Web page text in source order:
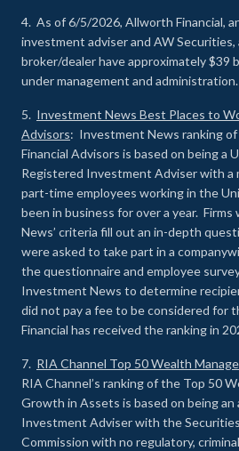
4. As of 6/5/2026, Allworth Financial,
investment adviser and AW
broker/dealer have approximately $39
under management and administration.
5. Investment News Best Places to
Advisors: Investment News ranking
Financial Advisors is based on being a
Registered Investment Adviser with a
part-time employees working in the
been in business for over a year.
News’ criteria fill out an in-depth
were asked to take part in a
the questionnaire and employee
Investment News to determine
did not pay a fee to be considered for
Financial has received the ranking in
7. RIA Channel Top 50 Wealth
RIA Channel’s ranking of the Top 50
Growth in Assets is based on being
Investment Adviser with the
Commission with no regulatory,